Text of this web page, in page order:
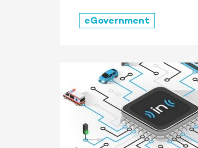
eGovernment